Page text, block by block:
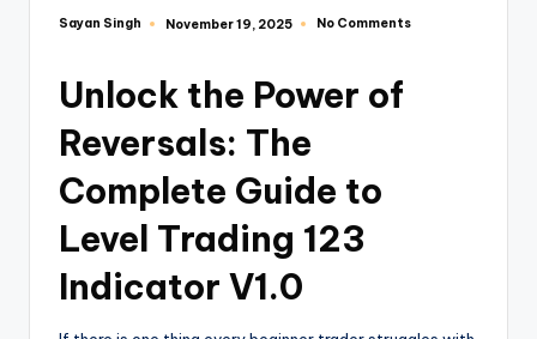
Sayan Singh November 19, 2025 No Comments
Unlock the Power of
Reversals: The
Complete Guide to
Level Trading 123
Indicator V1.0